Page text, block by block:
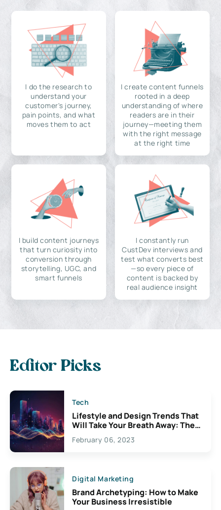
I do the research to
understand your
customer's journey,
pain points, and what
moves them to act
I create content funnels
rooted in a deep
understanding of where
readers are in their
journey—meeting them
with the right message
at the right time
I build content journeys
that turn curiosity into
conversion through
storytelling, UGC, and
smart funnels
I constantly run
CustDev interviews and
test what converts best
—so every piece of
content is backed by
real audience insight
Editor Picks
Tech
Lifestyle and Design Trends That
Will Take Your Breath Away: The
Exciting Possibilities For
Creativity
February 06, 2023
Digital Marketing
Brand Archetyping: How to Make
Your Business Irresistible